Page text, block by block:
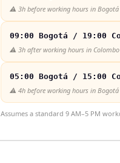
⚠️ 3h before working hours in Bogotá
09:00 Bogotá / 19:00
⚠️ 3h after working hours in Colombo
05:00 Bogotá / 15:00
⚠️ 4h before working hours in Bogotá
Assumes a standard 9 AM–5 PM